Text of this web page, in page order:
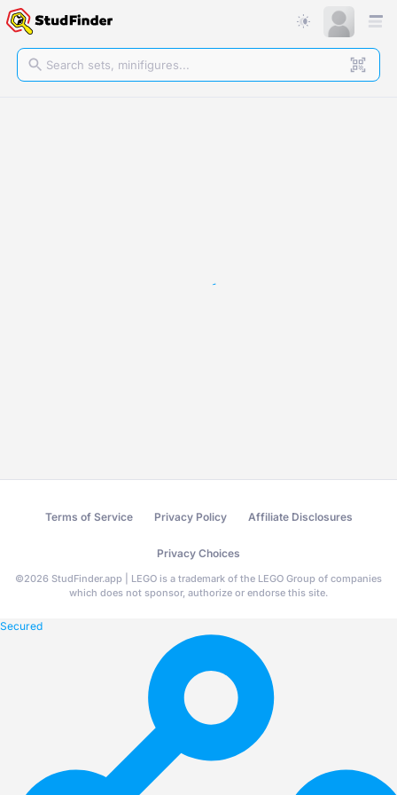
Terms of Service Privacy Policy Affiliate Disclosures
Privacy Choices
©2026 StudFinder.app | LEGO is a trademark of the LEGO Group of companies
which does not sponsor, authorize or endorse this site.
Secured